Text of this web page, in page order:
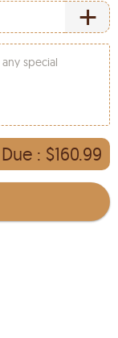
+
special
: $160.99